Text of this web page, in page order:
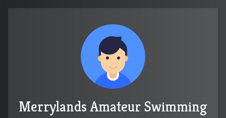
Merrylands Amateur Swimming